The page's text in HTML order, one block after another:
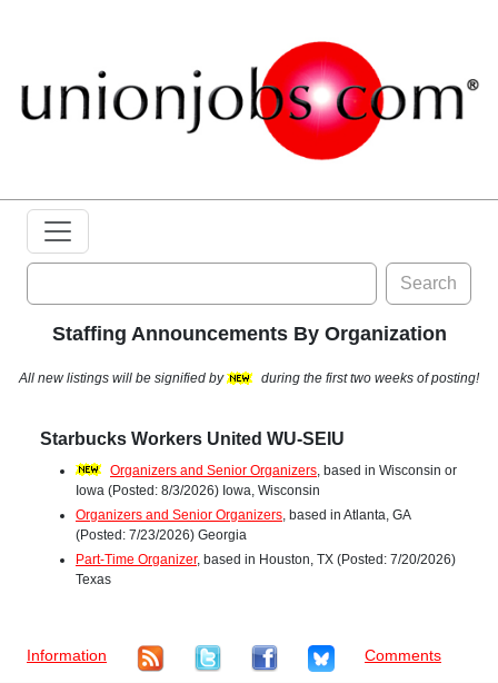
Search
Staffing Announcements By Organization
All new listings will be signified by during the first two weeks of posting!
Starbucks Workers United WU-SEIU
Organizers and Senior Organizers , based in Wisconsin or
Iowa (Posted: 8/3/2026) Iowa, Wisconsin
Organizers and Senior Organizers , based in Atlanta, GA
(Posted: 7/23/2026) Georgia
Part-Time Organizer, based in Houston, TX (Posted: 7/20/2026)
Texas
Information Comments